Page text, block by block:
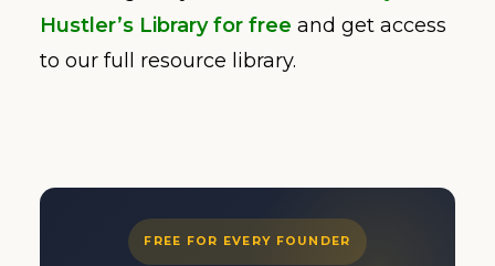
Hustler’s Library for free and get access
to our full resource library.
FREE FOR EVERY FOUNDER